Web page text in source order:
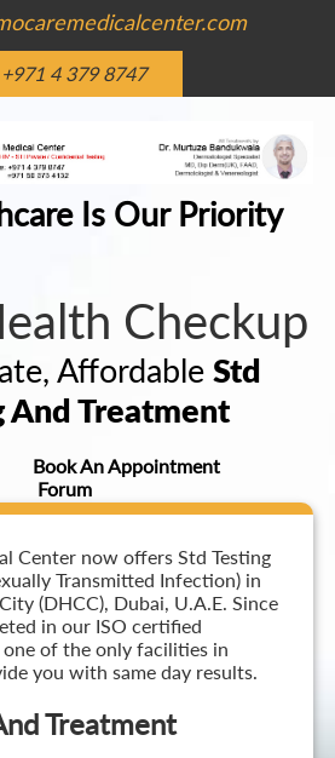
4 379 8747
Is Our Priority
Checkup
Affordable Std
And Treatment
Book An Appointment
Forum
Center now offers Std Testing
Transmitted Infection) in
(DHCC), Dubai, U.A.E. Since
in our ISO certified
of the only facilities in
you with same day results.
Treatment